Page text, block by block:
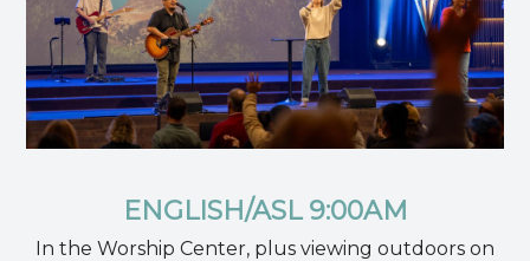
ENGLISH/ASL 9:00AM
In the Worship Center, plus viewing outdoors on